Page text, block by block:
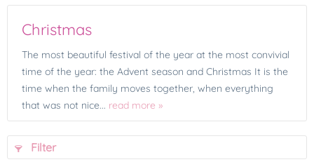
Christmas
The most beautiful festival of the year at the most convivial
time of the year: the Advent season and Christmas It is the
time when the family moves together, when everything
that was not nice... read more »
Filter